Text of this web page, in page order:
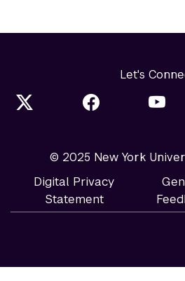
Let's
© 2025 New York
Digital Privacy
Statement